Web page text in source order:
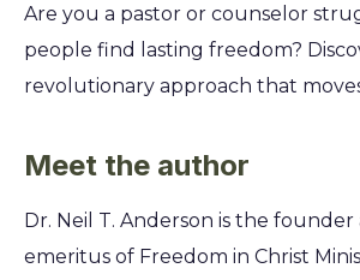
Are you a pastor or counselor
people find lasting freedom?
revolutionary approach that
biblical discipleship, helping
bondage for good. This isn't just another
counseling model. You'll learn Dr.
Meet the author
Dr. Neil T. Anderson is the
emeritus of Freedom in Christ